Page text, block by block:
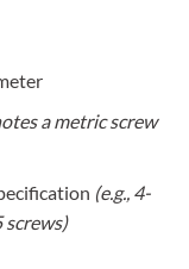
a metric screw
(e.g., 4-